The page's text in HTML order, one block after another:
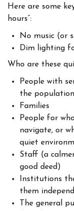
Here are some
hours”:
No music (or
Dim lighting
Who are these
People with
the
Families
People for
navigate, or
quiet
Staff (a
good deed)
Institutions
them
The general